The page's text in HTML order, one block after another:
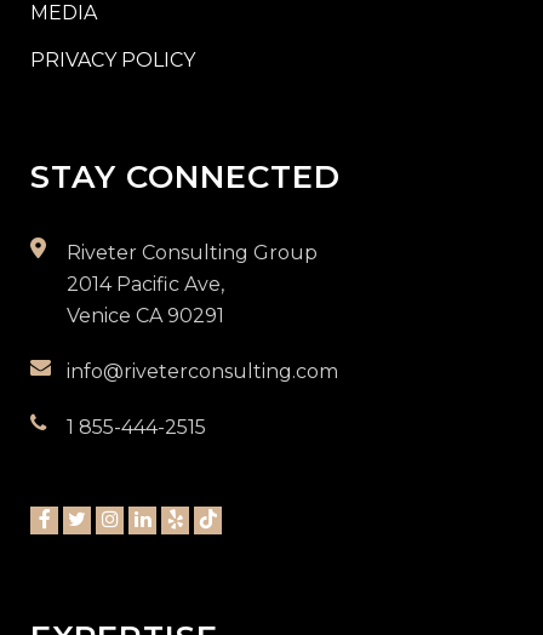
MEDIA
PRIVACY POLICY
STAY CONNECTED
Riveter Consulting Group
2014 Pacific Ave,
Venice CA 90291
info@riveterconsulting.com
1 855-444-2515